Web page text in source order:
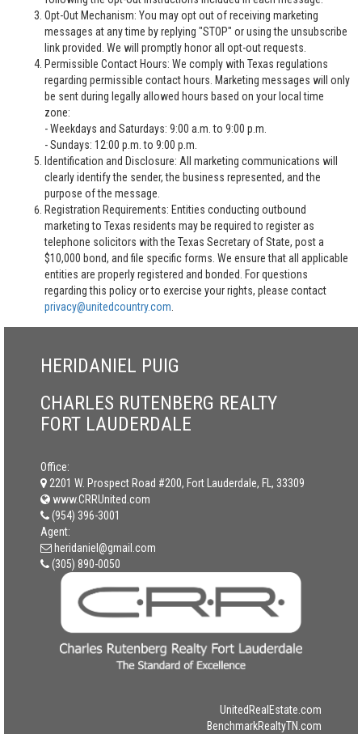
Opt-Out Mechanism: You may opt out of receiving marketing
messages at any time by replying "STOP" or using the unsubscribe
link provided. We will promptly honor all opt-out requests.
Permissible Contact Hours: We comply with Texas regulations
regarding permissible contact hours. Marketing messages will only
be sent during legally allowed hours based on your local time
zone:
- Weekdays and Saturdays: 9:00 a.m. to 9:00 p.m.
- Sundays: 12:00 p.m. to 9:00 p.m.
Identification and Disclosure: All marketing communications will
clearly identify the sender, the business represented, and the
purpose of the message.
Registration Requirements: Entities conducting outbound
marketing to Texas residents may be required to register as
telephone solicitors with the Texas Secretary of State, post a
$10,000 bond, and file specific forms. We ensure that all applicable
entities are properly registered and bonded. For questions
regarding this policy or to exercise your rights, please contact
privacy@unitedcountry.com
HERIDANIEL PUIG
CHARLES RUTENBERG REALTY
FORT LAUDERDALE
Office:
2201 W. Prospect Road #200, Fort Lauderdale, FL, 33309
www.CRRUnited.com
(954) 396-3001
Agent:
heridaniel@gmail.com
(305) 890-0050
UnitedRealEstate.com
BenchmarkRealtyTN.com